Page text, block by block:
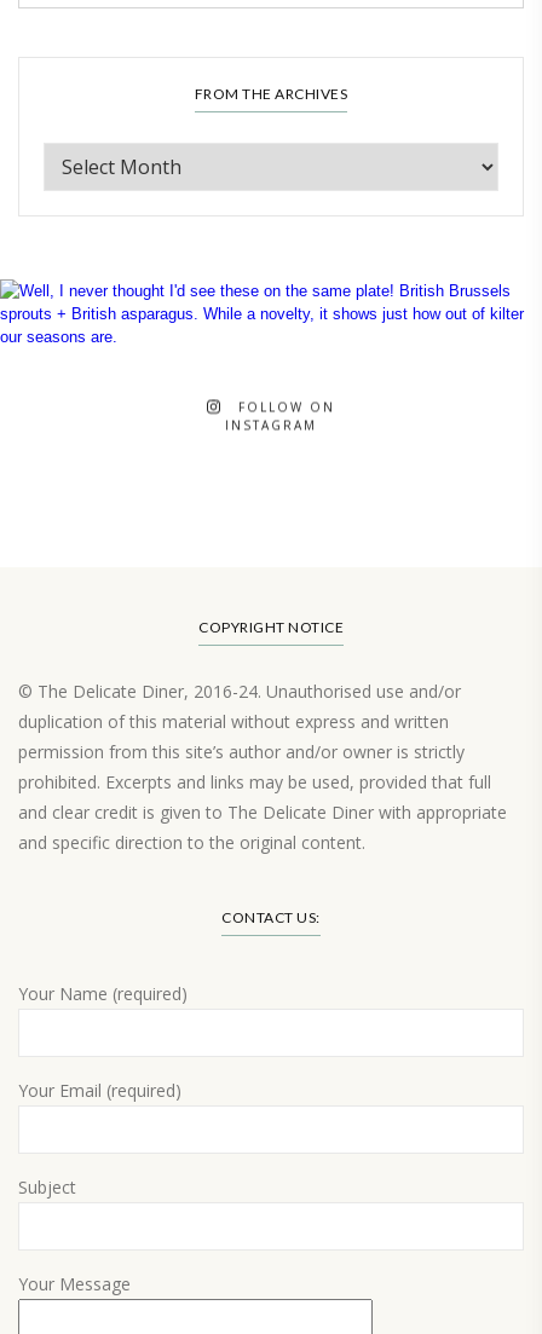
FROM THE ARCHIVES
FOLLOW ON
INSTAGRAM
COPYRIGHT NOTICE
© The Delicate Diner, 2016-24. Unauthorised use and/or
duplication of this material without express and written
permission from this site’s author and/or owner is strictly
prohibited. Excerpts and links may be used, provided that full
and clear credit is given to The Delicate Diner with appropriate
and specific direction to the original content.
CONTACT US:
Your Name (required)
Your Email (required)
Subject
Your Message